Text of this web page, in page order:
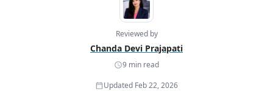
Reviewed by
Chanda Devi Prajapati
9 min read
Updated Feb 22, 2026